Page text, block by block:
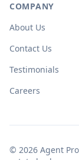
COMPANY
About Us
Contact Us
Testimonials
Careers
© 2026 Agent